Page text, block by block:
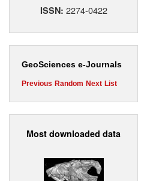
ISSN: 2274-0422
GeoSciences e-Journals
Previous Random Next List
Most downloaded data